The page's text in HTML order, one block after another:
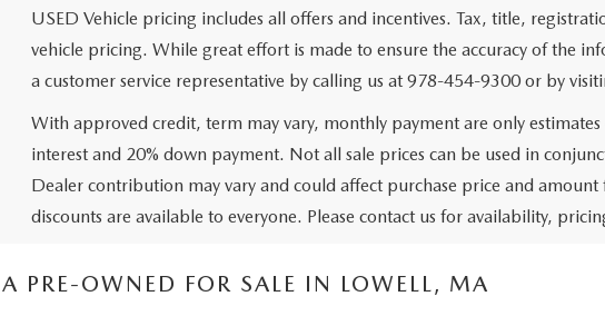
USED Vehicle pricing includes all offers and incentives. Tax, title,
vehicle pricing. While great effort is made to ensure the accuracy of the
a customer service representative by calling us at 978-454-9300 or by
With approved credit, term may vary, monthly payment are only
interest and 20% down payment. Not all sale prices can be used in
Dealer contribution may vary and could affect purchase price and
discounts are available to everyone. Please contact us for availability,
PRE-OWNED FOR SALE IN LOWELL, MA